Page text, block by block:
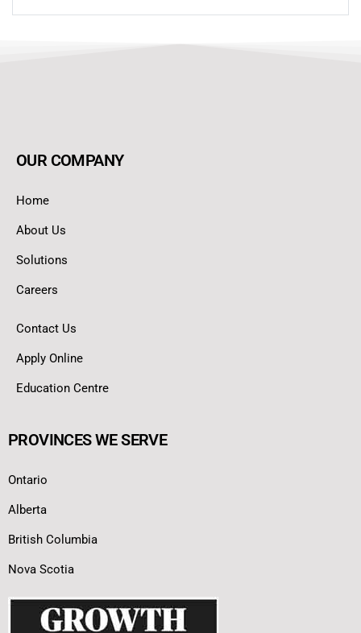
OUR COMPANY
Home
About Us
Solutions
Careers
Contact Us
Apply Online
Education Centre
PROVINCES WE SERVE
Ontario
Alberta
British Columbia
Nova Scotia